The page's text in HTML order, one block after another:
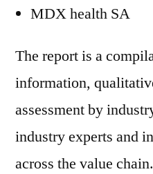
MDX health SA
The report is a
information,
assessment by
industry experts and
across the value chain.